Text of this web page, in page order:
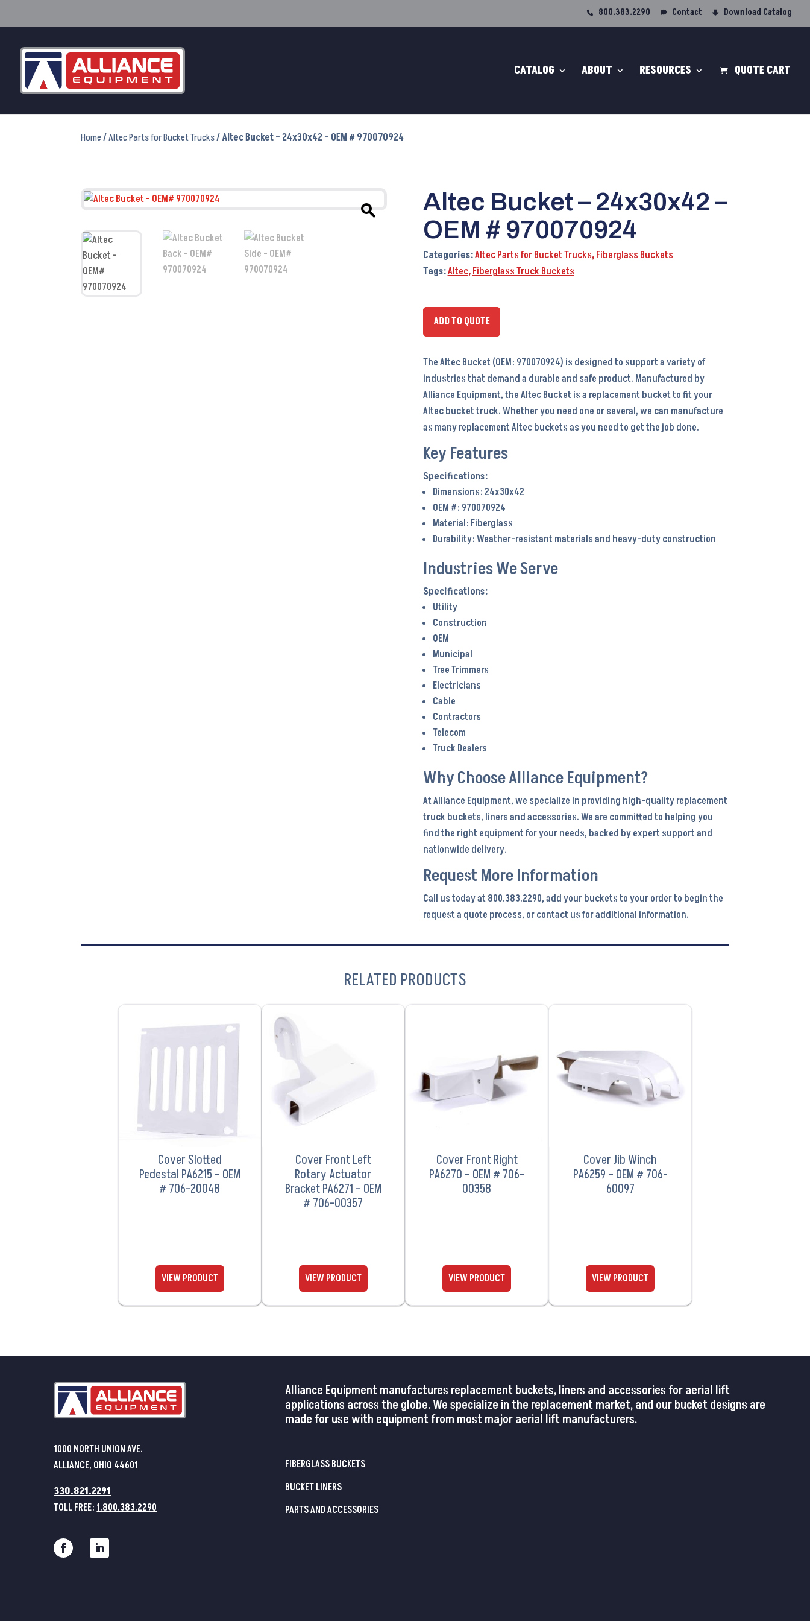
800.383.2290 Contact Download Catalog
CATALOG ABOUT RESOURCES QUOTE CART
Home/Altec Parts for Bucket Trucks/ Altec Bucket – 24x30x42 – OEM # 970070924
Altec Bucket – 24x30x42 –
OEM # 970070924
Categories:Altec Parts for Bucket Trucks,Fiberglass Buckets
Tags:Altec,Fiberglass Truck Buckets
ADD TO QUOTE
The Altec Bucket (OEM: 970070924) is designed to support a variety of
industries that demand a durable and safe product. Manufactured by
Alliance Equipment, the Altec Bucket is a replacement bucket to fit your
Altec bucket truck. Whether you need one or several, we can manufacture
as many replacement Altec buckets as you need to get the job done.
Key Features
Dimensions: 24x30x42
OEM #: 970070924
Material: Fiberglass
Durability: Weather-resistant materials and heavy-duty construction
Industries We Serve
Utility
Construction
OEM
Municipal
Tree Trimmers
Electricians
Cable
Contractors
Telecom
Truck Dealers
Why Choose Alliance Equipment?
At Alliance Equipment, we specialize in providing high-quality replacement
truck buckets, liners and accessories. We are committed to helping you
find the right equipment for your needs, backed by expert support and
nationwide delivery.
Request More Information
Call us today at 800.383.2290, add your buckets to your order to begin the
request a quote process, or contact us for additional information.
RELATED PRODUCTS
Cover Slotted
Pedestal PA6215 – OEM
# 706-20048
VIEW PRODUCT
Cover Front Left
Rotary Actuator
Bracket PA6271 – OEM
# 706-00357
Cover Front Right
PA6270 – OEM # 706-
00358
Cover Jib Winch
PA6259 – OEM # 706-
60097
1000 NORTH UNION AVE.
ALLIANCE, OHIO 44601
330.821.2291
TOLL FREE:1.800.383.2290
Alliance Equipment manufactures replacement buckets, liners and accessories for aerial lift
applications across the globe. We specialize in the replacement market, and our bucket designs are
made for use with equipment from most major aerial lift manufacturers.
FIBERGLASS BUCKETS
BUCKET LINERS
PARTS AND ACCESSORIES